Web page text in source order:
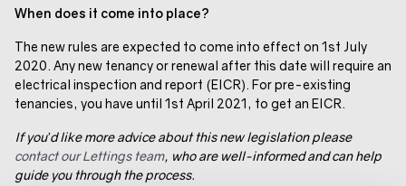
When does it come into place?
The new rules are expected to come into effect on 1st July
2020. Any new tenancy or renewal after this date will require an
electrical inspection and report (EICR). For pre-existing
tenancies, you have until 1st April 2021, to get an EICR.
If you’d like more advice about this new legislation please
contact our Lettings team, who are well-informed and can help
guide you through the process.